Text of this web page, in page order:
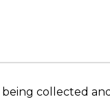
being collected